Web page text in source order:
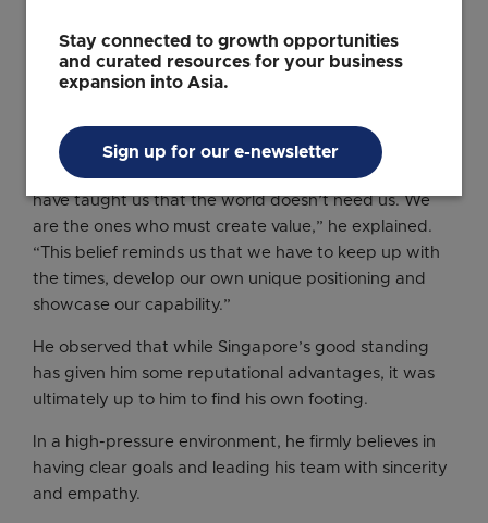
In his view, Singaporeans’ pragmatism, and their focus
on execution and outcomes have remained useful in
workplace environment.
“Singapore’s education and political environment
have taught us that the world doesn’t need us. We
are the ones who must create value,” he explained.
“This belief reminds us that we have to keep up with
the times, develop our own unique positioning and
showcase our capability.”
He observed that while Singapore’s good standing
has given him some reputational advantages, it was
ultimately up to him to find his own footing.
In a high-pressure environment, he firmly believes in
having clear goals and leading his team with sincerity
and empathy.
Stay connected to growth opportunities
and curated resources for your business
expansion into Asia.
Sign up for our e-newsletter